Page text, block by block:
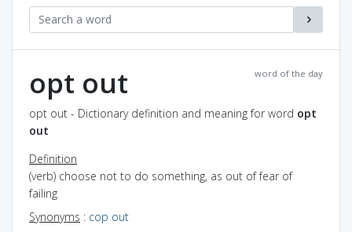
word of the day
opt out
opt out - Dictionary definition and meaning for word opt
out
Definition
(verb) choose not to do something, as out of fear of
failing
Synonyms : cop out